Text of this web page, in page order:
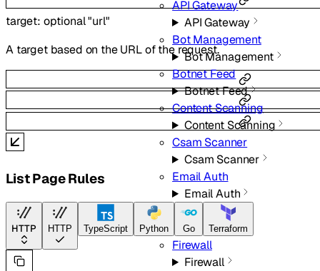
API Gateway
API Gateway
Bot Management
Bot Management
Botnet Feed
Botnet Feed
Content Scanning
Content Scanning
Csam Scanner
Csam Scanner
Email Auth
Email Auth
Filters
Filters
Firewall
Firewall
target: optional"url"
A target based on the URL of the request.
List Page Rules
HTTP HTTP TypeScript Python Go Terraform